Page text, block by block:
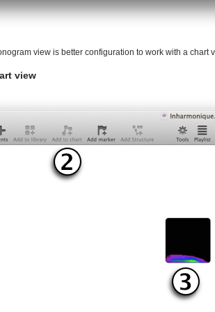
view is better configuration to work with a chart
view